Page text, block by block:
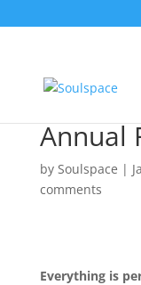
Annual
by Soulspace |
comments
Everything is